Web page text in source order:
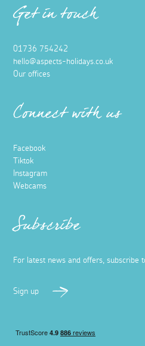
Get in touch
01736 754242
hello@aspects-holidays.co.uk
Our offices
Connect with us
Facebook
Tiktok
Instagram
Webcams
Subscribe
For latest news and offers, subscribe
Sign up